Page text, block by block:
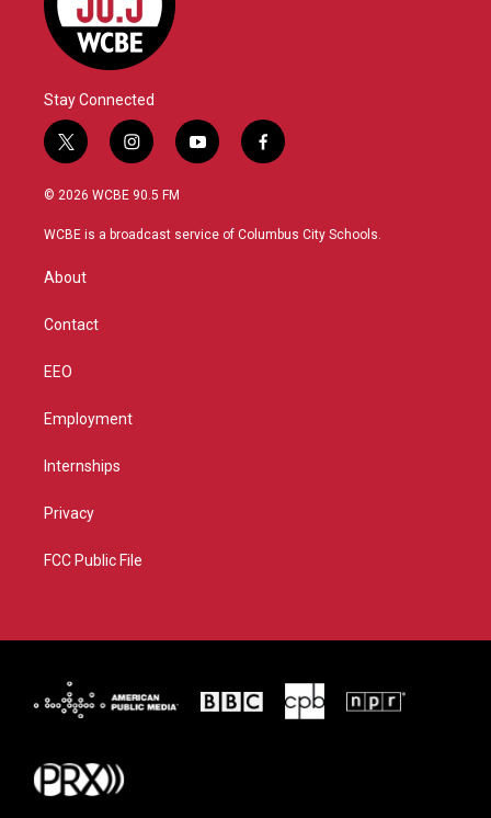
Stay Connected
t
w
i
t
r
i
n
s
a
y
o
u
f
a
b
© 2026 WCBE 90.5 FM
WCBE is a broadcast service of Columbus City Schools.
About
Contact
EEO
Employment
Internships
Privacy
FCC Public File